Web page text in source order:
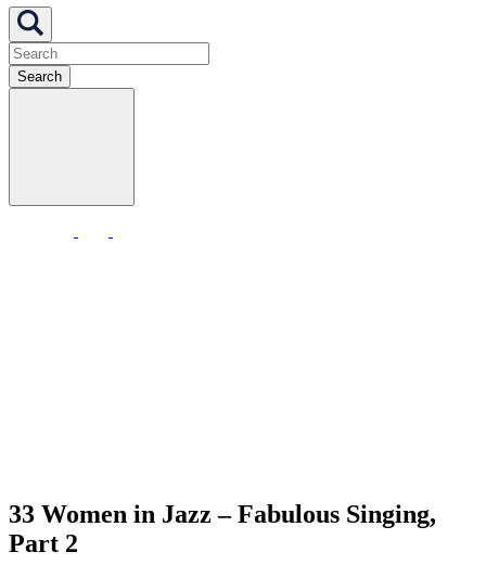
Search
33 Women in Jazz – Fabulous Singing,
Part 2